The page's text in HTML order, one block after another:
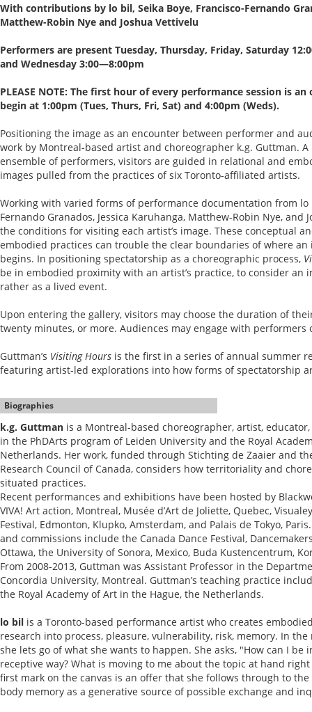
With contributions by lo bil, Seika Boye, Francisco-Fernando
Matthew-Robin Nye and Joshua Vettivelu
Performers are present Tuesday, Thursday, Friday, Saturday
and Wednesday 3:00—8:00pm
PLEASE NOTE: The first hour of every performance session is
begin at 1:00pm (Tues, Thurs, Fri, Sat) and 4:00pm (Weds).
Positioning the image as an encounter between performer and
work by Montreal-based artist and choreographer k.g. Guttman.
ensemble of performers, visitors are guided in relational and
images pulled from the practices of six Toronto-affiliated artists.
Working with varied forms of performance documentation from lo
Fernando Granados, Jessica Karuhanga, Matthew-Robin Nye, and
the conditions for visiting each artist’s image. These conceptual
embodied practices can trouble the clear boundaries of where
begins. In positioning spectatorship as a choreographic process,
be in embodied proximity with an artist’s practice, to consider an
rather as a lived event.
Upon entering the gallery, visitors may choose the duration of
twenty minutes, or more. Audiences may engage with
Guttman’s Visiting Hours is the first in a series of annual summer
featuring artist-led explorations into how forms of spectatorship
Biographies
k.g. Guttman is a Montreal-based choreographer, artist,
in the PhDArts program of Leiden University and the Royal
Netherlands. Her work, funded through Stichting de Zaaier and
Research Council of Canada, considers how territoriality and
situated practices.
Recent performances and exhibitions have been hosted by
VIVA! Art action, Montreal, Musée d’Art de Joliette, Quebec,
Festival, Edmonton, Klupko, Amsterdam, and Palais de Tokyo,
and commissions include the Canada Dance Festival,
Ottawa, the University of Sonora, Mexico, Buda Kustencentrum,
From 2008-2013, Guttman was Assistant Professor in the
Concordia University, Montreal. Guttman’s teaching practice
the Royal Academy of Art in the Hague, the Netherlands.
lo bil is a Toronto-based performance artist who creates
research into process, pleasure, vulnerability, risk, memory. In
she lets go of what she wants to happen. She asks, "How can I
receptive way? What is moving to me about the topic at hand
first mark on the canvas is an offer that she follows through to
body memory as a generative source of possible exchange and